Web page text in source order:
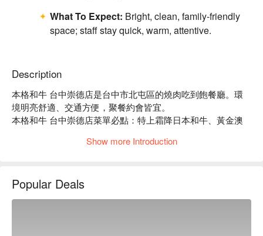
What To Expect: Bright, clean, family-friendly
space; staff stay quick, warm, attentive.
Description
本格和牛 台中崇德店是台中市北屯區的燒肉吃到飽餐廳。環
境明亮舒適、交通方便，聚餐約會皆宜。
本格和牛 台中崇德店菜單必點：特上霜降日本和牛、黃金澳
本格和牛 台中崇德店推薦：餐點種類豐富，多種價位方案，
Show more Introduction
Popular Deals